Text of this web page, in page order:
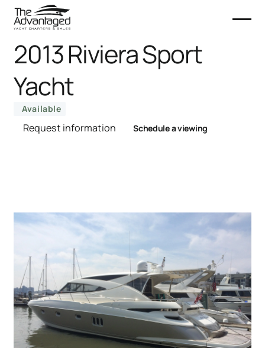
2013 Riviera Sport
Yacht
Available
Request information Schedule a viewing